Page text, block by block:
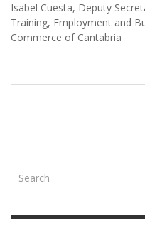
Isabel Cuesta, Deputy
Training, Employment and
Commerce of Cantabria